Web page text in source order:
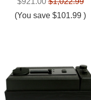
(You save $101.99 )